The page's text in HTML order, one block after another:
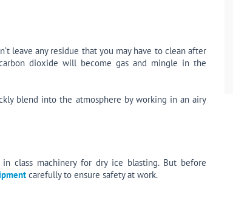
leave any residue that you may have to clean after
dioxide will become gas and mingle in the
blend into the atmosphere by working in an airy
class machinery for dry ice blasting. But before
carefully to ensure safety at work.